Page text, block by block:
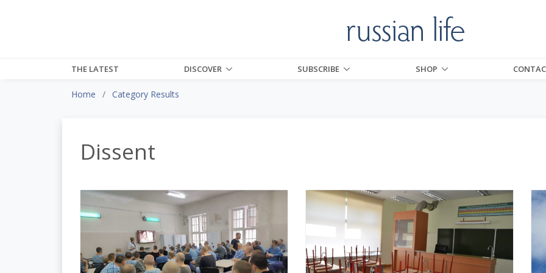
THE LATEST DISCOVER SUBSCRIBE SHOP
Home Category Results
Dissent